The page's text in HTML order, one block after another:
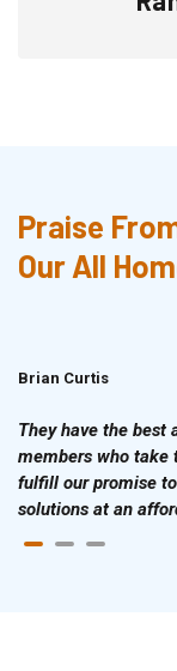
Praise
Our All
Brian Curtis
They have the best
members who take
fulfill our promise
solutions at an